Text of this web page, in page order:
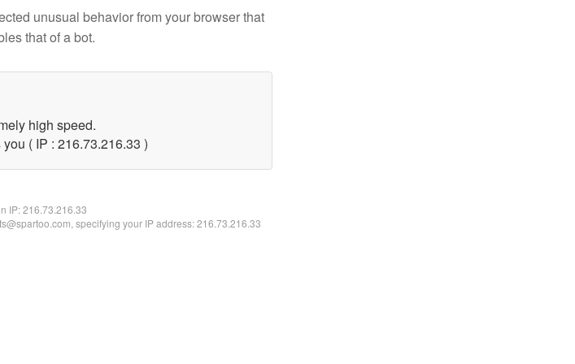
unusual behavior from your browser that
that of a bot.
high speed.
( IP : 216.73.216.33 )
IP:216.73.216.33
specifying your IP address: 216.73.216.33